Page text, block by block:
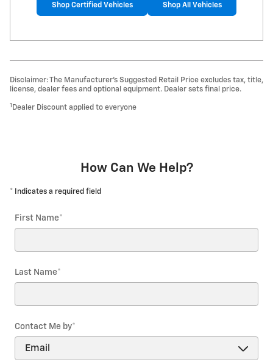
Shop Certified Vehicles Shop All Vehicles
Disclaimer: The Manufacturer’s Suggested Retail Price excludes tax, title,
license, dealer fees and optional equipment. Dealer sets final price.
1 Dealer Discount applied to everyone
How Can We Help?
* Indicates a required field
First Name*
Last Name*
Contact Me by*